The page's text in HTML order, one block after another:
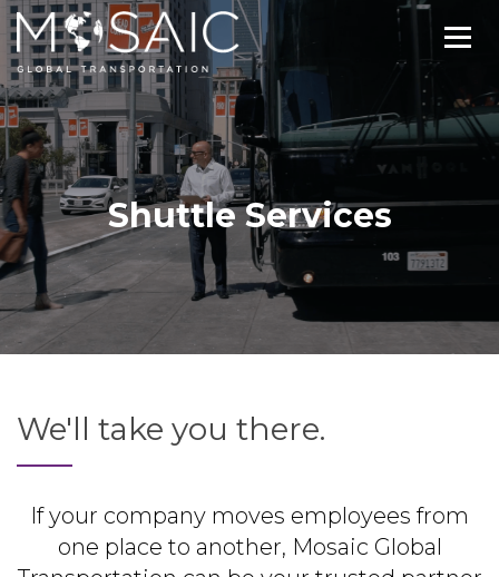
Shuttle Services
We'll take you there.
If your company moves employees from
one place to another, Mosaic Global